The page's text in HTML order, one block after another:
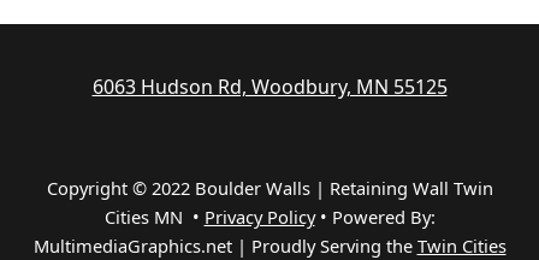
6063 Hudson Rd, Woodbury, MN 55125
Copyright © 2022 Boulder Walls | Retaining Wall Twin
Cities MN • Privacy Policy• Powered By:
MultimediaGraphics.net | Proudly Serving the Twin Cities